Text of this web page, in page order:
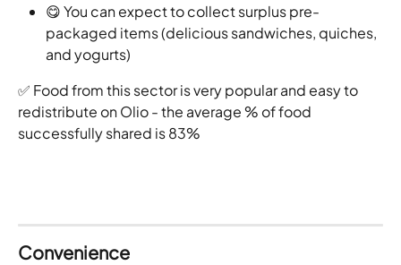
😋 You can expect to collect surplus pre-
packaged items (delicious sandwiches, quiches,
and yogurts)
✅ Food from this sector is very popular and easy to
redistribute on Olio - the average % of food
successfully shared is 83%
Convenience